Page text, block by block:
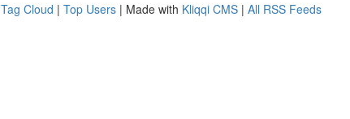
Tag Cloud | Top Users | Made with Kliqqi CMS | All RSS Feeds